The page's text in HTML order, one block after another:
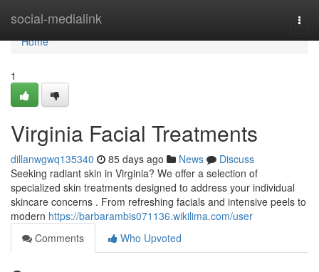
social-medialink
Home
Home
1
Virginia Facial Treatments
dillanwgwq135340 85 days ago News
Discuss
Seeking radiant skin in Virginia? We offer a selection of
specialized skin treatments designed to address your individual
skincare concerns . From refreshing facials and intensive peels to
modern https://barbarambis071136.wikilima.com/user
Comments
Who Upvoted